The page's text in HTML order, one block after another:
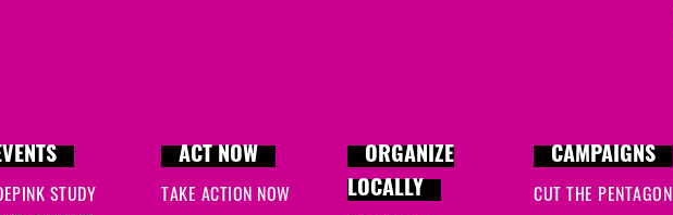
STUDY
ACT NOW
TAKE ACTION NOW
ORGANIZE
LOCALLY
CAMPAIGNS
CUT THE PENTAGON